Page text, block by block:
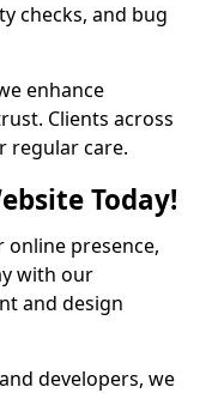
checks, and bug
enhance
Clients across
regular care.
Today!
presence,
with our
and design
developers, we